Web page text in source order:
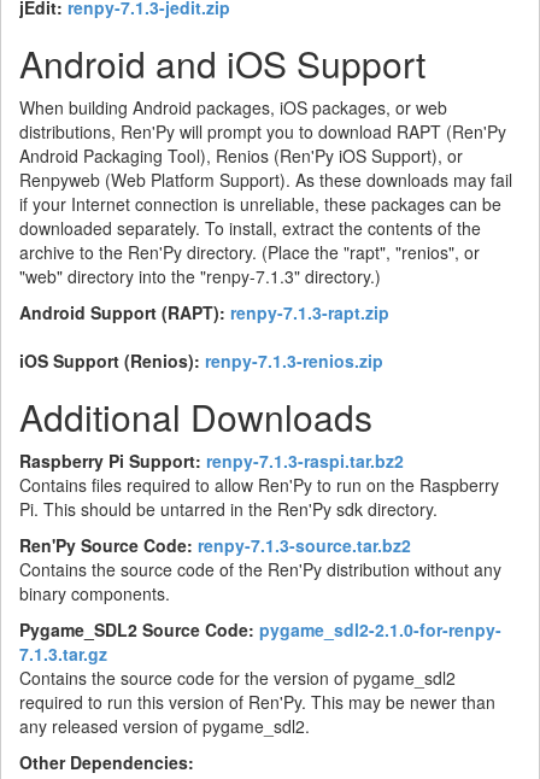
jEdit: renpy-7.1.3-jedit.zip
Android and iOS Support
When building Android packages, iOS packages, or web
distributions, Ren'Py will prompt you to download RAPT (Ren'Py
Android Packaging Tool), Renios (Ren'Py iOS Support), or
Renpyweb (Web Platform Support). As these downloads may fail
if your Internet connection is unreliable, these packages can be
downloaded separately. To install, extract the contents of the
archive to the Ren'Py directory. (Place the "rapt", "renios", or
"web" directory into the "renpy-7.1.3" directory.)
Android Support (RAPT): renpy-7.1.3-rapt.zip
iOS Support (Renios): renpy-7.1.3-renios.zip
Additional Downloads
Raspberry Pi Support: renpy-7.1.3-raspi.tar.bz2
Contains files required to allow Ren'Py to run on the Raspberry
Pi. This should be untarred in the Ren'Py sdk directory.
Ren'Py Source Code: renpy-7.1.3-source.tar.bz2
Contains the source code of the Ren'Py distribution without any
binary components.
Pygame_SDL2 Source Code: pygame_sdl2-2.1.0-for-renpy-
7.1.3.tar.gz
Contains the source code for the version of pygame_sdl2
required to run this version of Ren'Py. This may be newer than
any released version of pygame_sdl2.
Other Dependencies: